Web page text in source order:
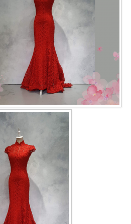
COLLECTION
COLLECTION
COLLECTION
COLLECTION
LOOKBOOK